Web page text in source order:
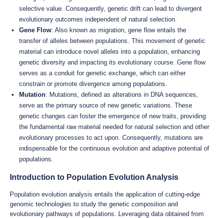
selective value. Consequently, genetic drift can lead to divergent
evolutionary outcomes independent of natural selection.
Gene Flow: Also known as migration, gene flow entails the
transfer of alleles between populations. This movement of genetic
material can introduce novel alleles into a population, enhancing
genetic diversity and impacting its evolutionary course. Gene flow
serves as a conduit for genetic exchange, which can either
constrain or promote divergence among populations.
Mutation: Mutations, defined as alterations in DNA sequences,
serve as the primary source of new genetic variations. These
genetic changes can foster the emergence of new traits, providing
the fundamental raw material needed for natural selection and other
evolutionary processes to act upon. Consequently, mutations are
indispensable for the continuous evolution and adaptive potential of
populations.
Introduction to Population Evolution Analysis
Population evolution analysis entails the application of cutting-edge
genomic technologies to study the genetic composition and
evolutionary pathways of populations. Leveraging data obtained from